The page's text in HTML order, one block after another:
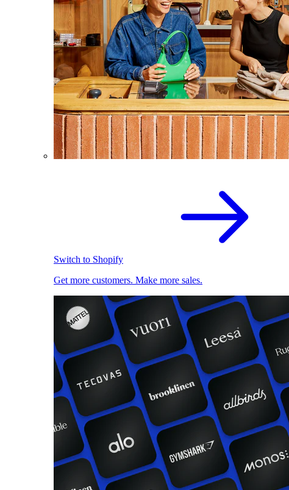
Switch to Shopify
Get more customers. Make more sales.